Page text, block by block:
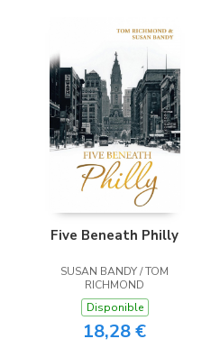
Five Beneath Philly
SUSAN BANDY / TOM
RICHMOND
Disponible
18,28 €